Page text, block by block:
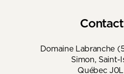
Domaine Labranche
Simon, Saint-
Québec